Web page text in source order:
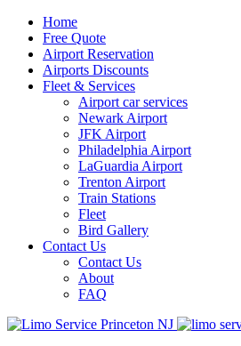
Home
Free Quote
Airport Reservation
Airports Discounts
Fleet & Services
Airport car services
Newark Airport
JFK Airport
Philadelphia Airport
LaGuardia Airport
Trenton Airport
Train Stations
Fleet
Bird Gallery
Contact Us
Contact Us
About
FAQ